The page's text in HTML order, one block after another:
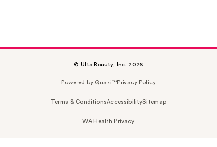
© Ulta Beauty, Inc. 2026
Powered by Quazi™Privacy Policy
Terms & ConditionsAccessibilitySitemap
WA Health Privacy